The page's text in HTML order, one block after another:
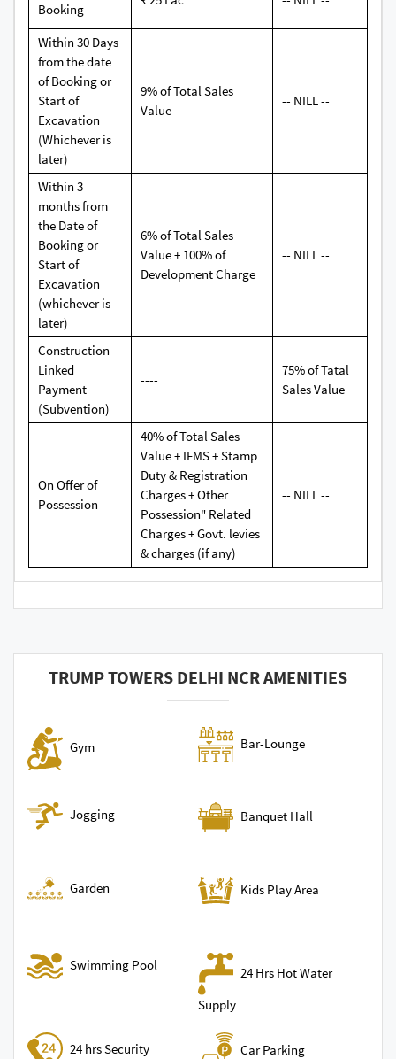
Booking
Within 30 Days
from the date
of Booking or
Start of
Excavation
(Whichever is
later)
9% of Total Sales
Value
-- NILL --
Within 3
months from
the Date of
Booking or
Start of
Excavation
(whichever is
later)
6% of Total Sales
Value + 100% of
Development Charge
-- NILL --
Construction
Linked
Payment
(Subvention)
----
75% of Tatal
Sales Value
On Offer of
Possession
40% of Total Sales
Value + IFMS + Stamp
Duty & Registration
Charges + Other
Possession" Related
Charges + Govt. levies
& charges (if any)
-- NILL --
TRUMP TOWERS DELHI NCR AMENITIES
Gym Bar-Lounge
Jogging Banquet Hall
Garden Kids Play Area
Swimming Pool
24 Hrs Hot Water
Supply
24 hrs Security Car Parking